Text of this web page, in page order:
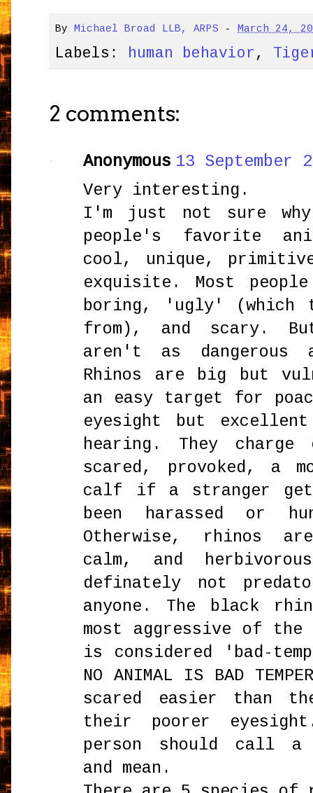
ByMichael Broad LLB, ARPS -March 24,
Labels: human behavior ,
2 comments:
Anonymous 13 September
Very interesting.
I'm just not sure
people's favorite
cool, unique,
exquisite. Most
boring, 'ugly'
from), and scary.
aren't as dangerous
Rhinos are big but
an easy target for
eyesight but
hearing. They
scared, provoked, a
calf if a stranger
been harassed or
Otherwise, rhinos
calm, and
definately not
anyone. The black
most aggressive of
is considered 'bad-
NO ANIMAL IS BAD
scared easier than
their poorer
person should call a
and mean.